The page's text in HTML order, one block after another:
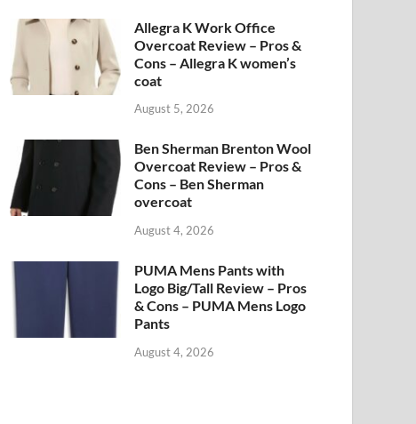
Allegra K Work Office
Overcoat Review – Pros &
Cons – Allegra K women’s
coat
August 5, 2026
Ben Sherman Brenton Wool
Overcoat Review – Pros &
Cons – Ben Sherman
overcoat
August 4, 2026
PUMA Mens Pants with
Logo Big/Tall Review – Pros
& Cons – PUMA Mens Logo
Pants
August 4, 2026